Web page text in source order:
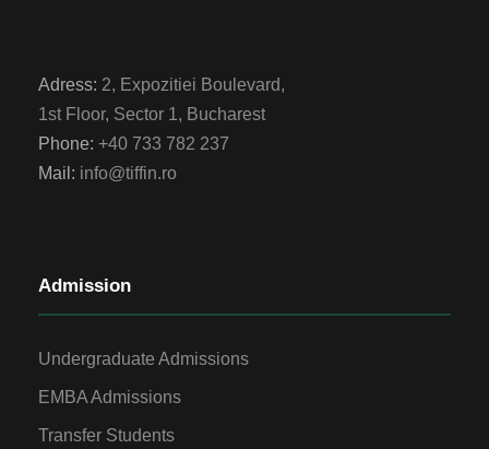
Adress: 2, Expozitiei Boulevard,
1st Floor, Sector 1, Bucharest
Phone: +40 733 782 237
Mail: info@tiffin.ro
Admission
Undergraduate Admissions
EMBA Admissions
Transfer Students